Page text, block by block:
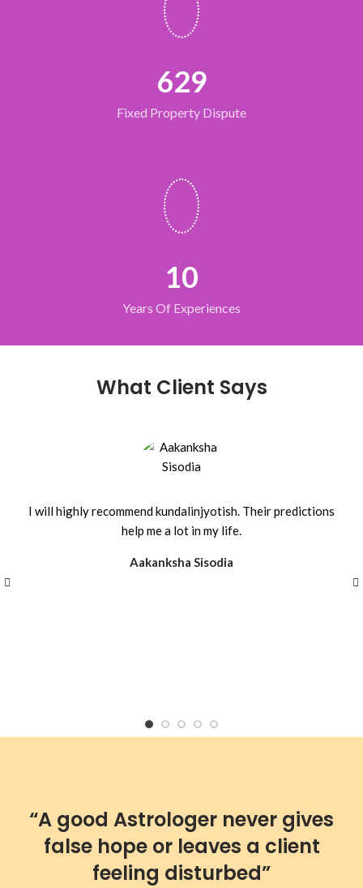
632
Fixed Property Dispute
10
Years Of Experiences
What Client Says
I will highly recommend kundalinjyotish. Their predictions
help me a lot in my life.
Aakanksha Sisodia
“A good Astrologer never gives
false hope or leaves a client
feeling disturbed”